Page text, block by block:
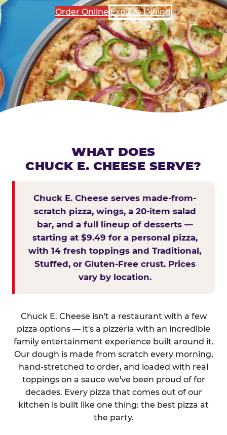
Order Online Explore Dining
WHAT DOES
CHUCK E. CHEESE SERVE?
Chuck E. Cheese serves made-from-
scratch pizza, wings, a 20-item salad
bar, and a full lineup of desserts —
starting at $9.49 for a personal pizza,
with 14 fresh toppings and Traditional,
Stuffed, or Gluten-Free crust. Prices
vary by location.
Chuck E. Cheese isn't a restaurant with a few
pizza options — it's a pizzeria with an incredible
family entertainment experience built around it.
Our dough is made from scratch every morning,
hand-stretched to order, and loaded with real
toppings on a sauce we've been proud of for
decades. Every pizza that comes out of our
kitchen is built like one thing: the best pizza at
the party.